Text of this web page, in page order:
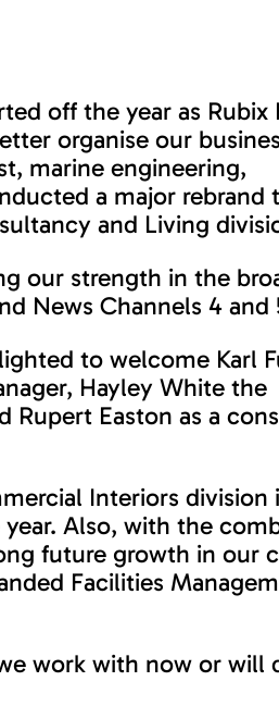
off the year as Rubix
organise our
marine engineering,
a major rebrand
and Living
our strength in the
News Channels 4 and
to welcome Karl
Hayley White the
Rupert Easton as a
Interiors division
Also, with the
future growth in our
Facilities
work with now or will